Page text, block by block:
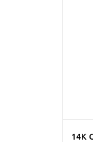
14K